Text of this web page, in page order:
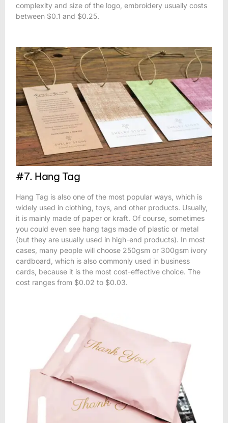
complexity and size of the logo, embroidery usually costs
between $0.1 and $0.25.
#7. Hang Tag
Hang Tag is also one of the most popular ways, which is
widely used in clothing, toys, and other products. Usually,
it is mainly made of paper or kraft. Of course, sometimes
you could even see hang tags made of plastic or metal
(but they are usually used in high-end products). In most
cases, many people will choose 250gsm or 300gsm ivory
cardboard, which is also commonly used in business
cards, because it is the most cost-effective choice. The
cost ranges from $0.02 to $0.03.